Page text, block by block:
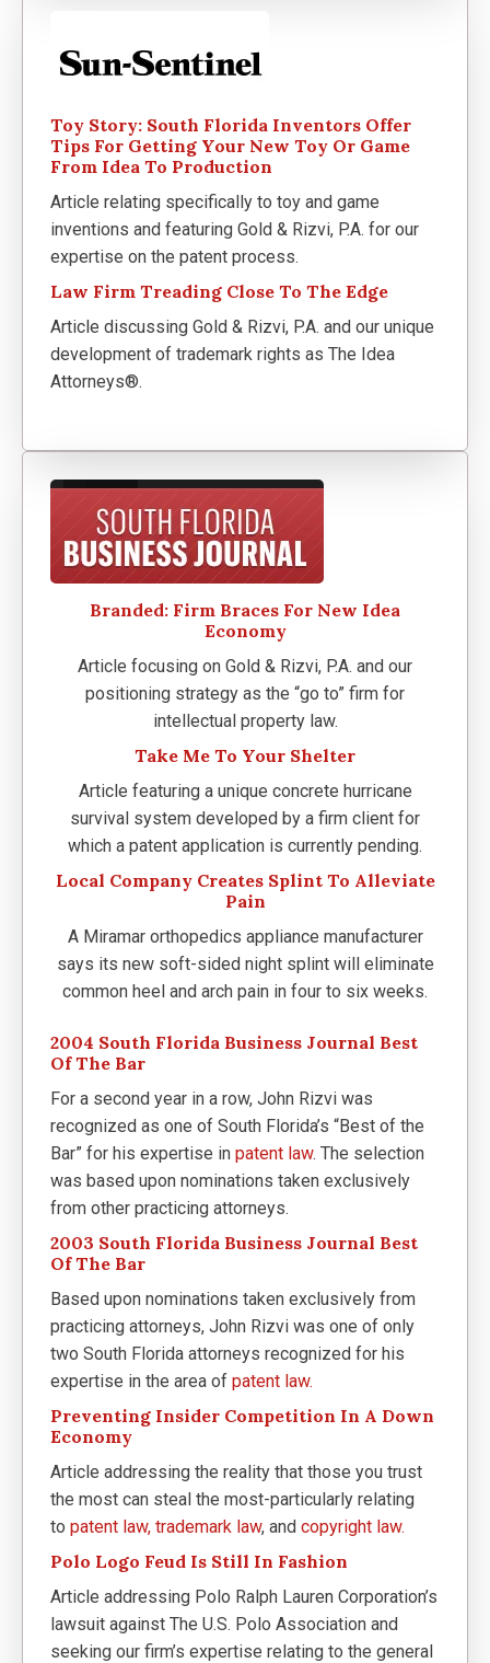
Toy Story: South Florida Inventors Offer
Tips For Getting Your New Toy Or Game
From Idea To Production
Article relating specifically to toy and game
inventions and featuring Gold & Rizvi, P.A. for our
expertise on the patent process.
Law Firm Treading Close To The Edge
Article discussing Gold & Rizvi, P.A. and our unique
development of trademark rights as The Idea
Attorneys®.
Branded: Firm Braces For New Idea
Economy
Article focusing on Gold & Rizvi, P.A. and our
positioning strategy as the “go to” firm for
intellectual property law.
Take Me To Your Shelter
Article featuring a unique concrete hurricane
survival system developed by a firm client for
which a patent application is currently pending.
Local Company Creates Splint To Alleviate
Pain
A Miramar orthopedics appliance manufacturer
says its new soft-sided night splint will eliminate
common heel and arch pain in four to six weeks.
2004 South Florida Business Journal Best
Of The Bar
For a second year in a row, John Rizvi was
recognized as one of South Florida’s “Best of the
Bar” for his expertise in patent law. The selection
was based upon nominations taken exclusively
from other practicing attorneys.
2003 South Florida Business Journal Best
Of The Bar
Based upon nominations taken exclusively from
practicing attorneys, John Rizvi was one of only
two South Florida attorneys recognized for his
expertise in the area of patent law.
Preventing Insider Competition In A Down
Economy
Article addressing the reality that those you trust
the most can steal the most-particularly relating
to patent law, trademark law, and copyright law.
Polo Logo Feud Is Still In Fashion
Article addressing Polo Ralph Lauren Corporation’s
lawsuit against The U.S. Polo Association and
seeking our firm’s expertise relating to the general